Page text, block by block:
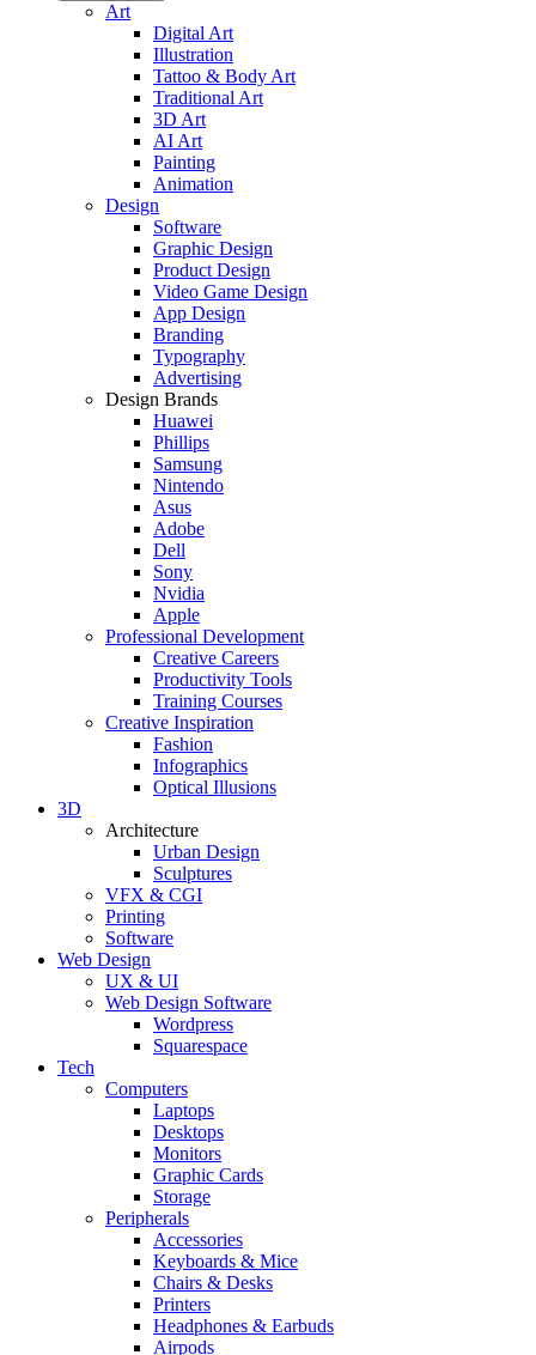
Art
Digital Art
Illustration
Tattoo & Body Art
Traditional Art
3D Art
AI Art
Painting
Animation
Design
Software
Graphic Design
Product Design
Video Game Design
App Design
Branding
Typography
Advertising
Design Brands
Huawei
Phillips
Samsung
Nintendo
Asus
Adobe
Dell
Sony
Nvidia
Apple
Professional Development
Creative Careers
Productivity Tools
Training Courses
Creative Inspiration
Fashion
Infographics
Optical Illusions
3D
Architecture
Urban Design
Sculptures
VFX & CGI
Printing
Software
Web Design
UX & UI
Web Design Software
Wordpress
Squarespace
Tech
Computers
Laptops
Desktops
Monitors
Graphic Cards
Storage
Peripherals
Accessories
Keyboards & Mice
Chairs & Desks
Printers
Headphones & Earbuds
Airpods